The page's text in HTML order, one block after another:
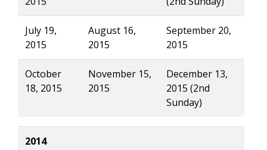
July 19,
2015
August 16,
2015
September 20,
2015
October
18, 2015
November 15,
2015
December 13,
2015 (2nd
Sunday)
2014